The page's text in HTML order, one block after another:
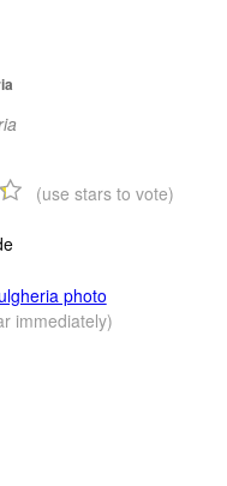
(use stars to vote)
photo
immediately)